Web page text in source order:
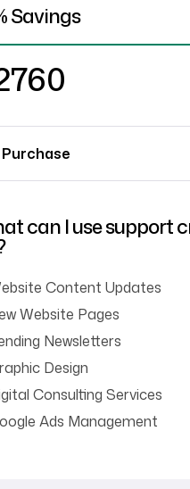
Savings
Purchase
can I use support
Content Updates
Website Pages
Newsletters
Design
Consulting Services
Ads Management